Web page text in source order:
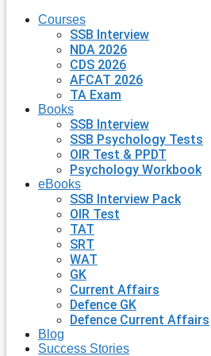
Courses
SSB Interview
NDA 2026
CDS 2026
AFCAT 2026
TA Exam
Books
SSB Interview
SSB Psychology Tests
OIR Test & PPDT
Psychology Workbook
eBooks
SSB Interview Pack
OIR Test
TAT
SRT
WAT
GK
Current Affairs
Defence GK
Defence Current Affairs
Blog
Success Stories